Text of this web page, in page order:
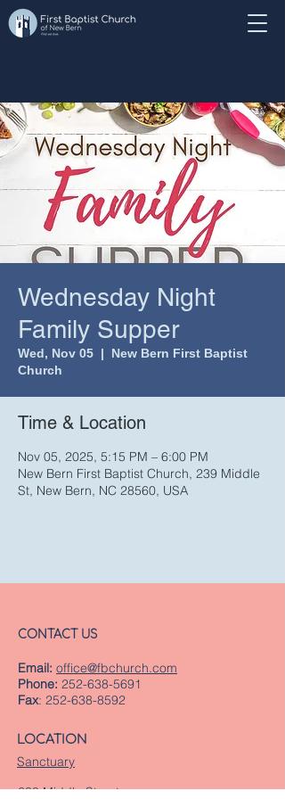
Wednesday Night
Family Supper
Wed, Nov 05
  |
New Bern First Baptist
Church
Time & Location
Nov 05, 2025, 5:15 PM – 6:00 PM
New Bern First Baptist Church, 239 Middle
St, New Bern, NC 28560, USA
CONTACT US
Email: office@fbchurch.com
Phone: 252-638-5691
Fax: 252-638-8592
LOCATION
Sanctuary
239 Middle Street